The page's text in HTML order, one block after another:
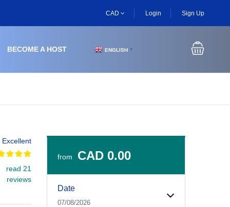
CAD Login Sign Up
BECOME A HOST ENGLISH ▼
Excellent
read 21
reviews
from CAD 0.00
Date
07/08/2026